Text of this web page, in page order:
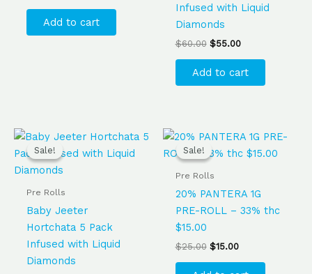
Add to cart
Infused with Liquid
Diamonds
$60.00 $55.00
Add to cart
Sale!
Sale!
Pre Rolls
Baby Jeeter
Hortchata 5 Pack
Infused with Liquid
Diamonds
Original
was:
$60.00.
Current
is:
Sale!
Sale!
Pre Rolls
20% PANTERA 1G
PRE-ROLL – 33% thc
$15.00
$25.00
Original
was:
$15.00
Current
is: